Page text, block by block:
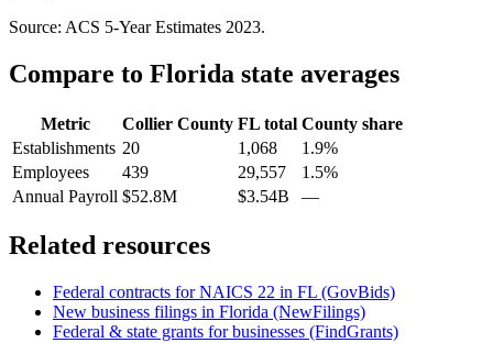
Source: ACS 5-Year Estimates 2023.
Compare to Florida state averages
Metric Collier County FL total County share
Establishments 20 1,068
1.9%
Employees
439 29,557
1.5%
Annual Payroll $52.8M $3.54B —
Related resources
Federal contracts for NAICS 22 in FL (GovBids)
New business filings in Florida (NewFilings)
Federal & state grants for businesses (FindGrants)